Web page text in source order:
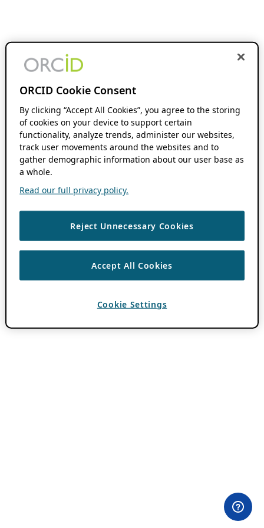
ORCID Cookie Consent
By clicking “Accept All Cookies”, you agree to the storing
of cookies on your device to support certain
functionality, analyze trends, administer our websites,
track user movements around the websites and to
gather demographic information about our user base as
a whole.
Read our full privacy policy.
Reject Unnecessary Cookies
Accept All Cookies
Cookie Settings